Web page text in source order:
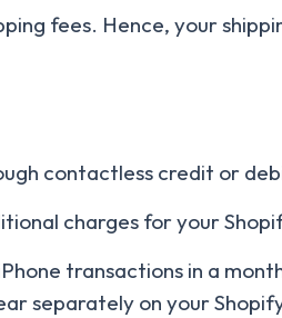
fees. Hence, your
contactless credit or
charges for your
transactions in a
separately on your